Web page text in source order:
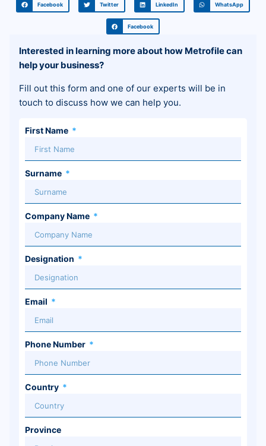
Facebook Twitter LinkedIn WhatsApp
Facebook
Interested in learning more about how Metrofile can
help your business?
Fill out this form and one of our experts will be in
touch to discuss how we can help you.
First Name
Surname
Company Name
Designation
Email
Phone Number
Country
Province